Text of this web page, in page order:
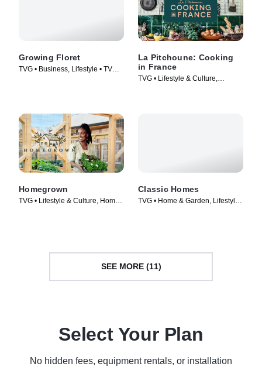
Growing Floret
TVG • Business, Lifestyle • TV
La Pitchoune: Cooking
in France
TVG • Lifestyle & Culture,
Homegrown
TVG • Lifestyle & Culture, Home
Classic Homes
TVG • Home & Garden, Lifestyle
SEE MORE (11)
Select Your Plan
No hidden fees, equipment rentals, or installation